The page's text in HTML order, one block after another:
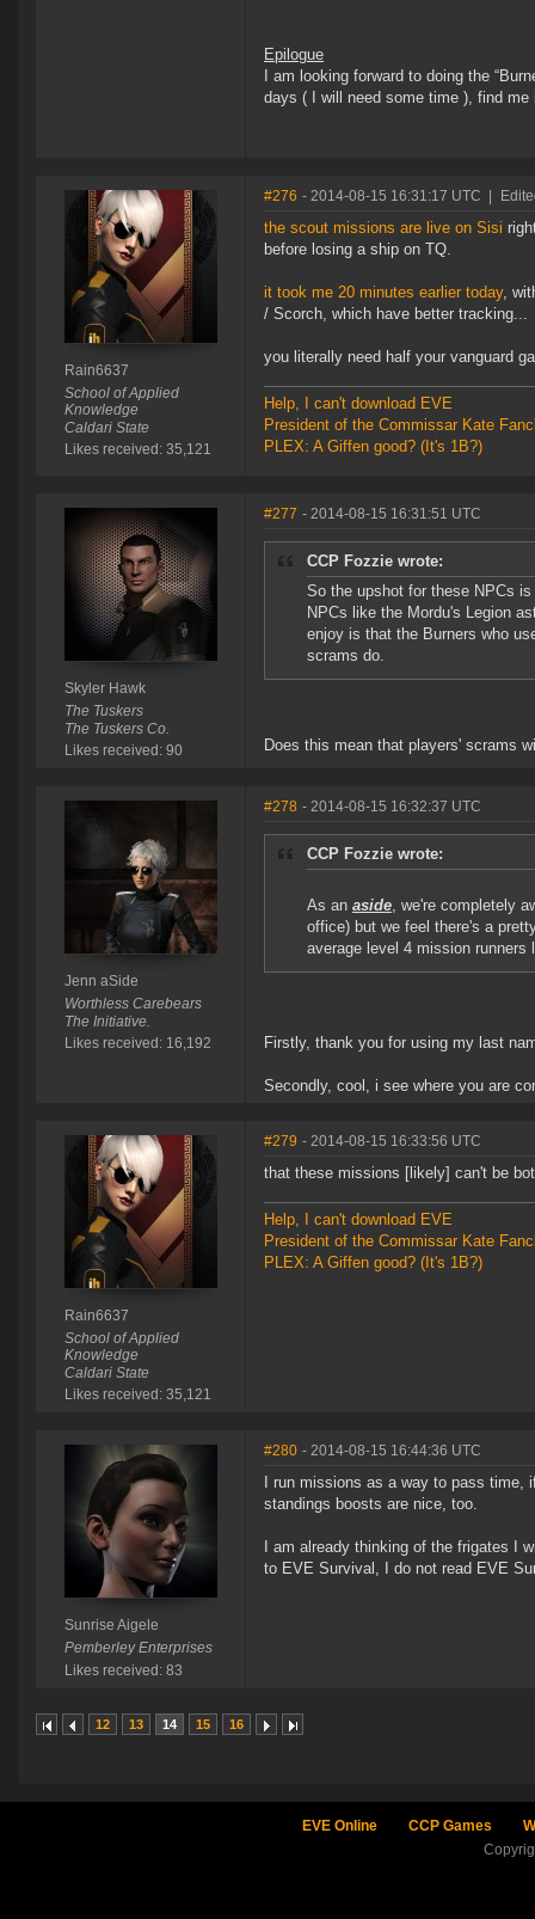
Epilogue
I am looking forward to doing the
days ( I will need some time ), find
Rain6637
School of Applied
Knowledge
Caldari State
Likes received: 35,121
#276 - 2014-08-15 16:31:17 UTC
the scout missions are live on Sisi
before losing a ship on TQ.
it took me 20 minutes earlier today,
/ Scorch, which have better tracking...
you literally need half your vanguard
Help, I can't download EVE
President of the Commissar Kate
PLEX: A Giffen good? (It's 1B?)
Skyler Hawk
The Tuskers
The Tuskers Co.
Likes received: 90
#277 - 2014-08-15 16:31:51 UTC
CCP Fozzie wrote:
So the upshot for these NPCs
NPCs like the Mordu's Legion
enjoy is that the Burners who
scrams do.
Does this mean that players' scrams
Jenn aSide
Worthless Carebears
The Initiative.
Likes received: 16,192
#278 - 2014-08-15 16:32:37 UTC
CCP Fozzie wrote:
As an aside, we're completely
office) but we feel there's a
average level 4 mission
Firstly, thank you for using my last
Secondly, cool, i see where you are
Rain6637
School of Applied
Knowledge
Caldari State
Likes received: 35,121
#279 - 2014-08-15 16:33:56 UTC
that these missions [likely] can't be
Help, I can't download EVE
President of the Commissar Kate
PLEX: A Giffen good? (It's 1B?)
Sunrise Aigele
Pemberley Enterprises
Likes received: 83
#280 - 2014-08-15 16:44:36 UTC
I run missions as a way to pass
standings boosts are nice, too.
I am already thinking of the frigates I
to EVE Survival, I do not read EVE
12 13 14 15 16
EVE Online CCP Games